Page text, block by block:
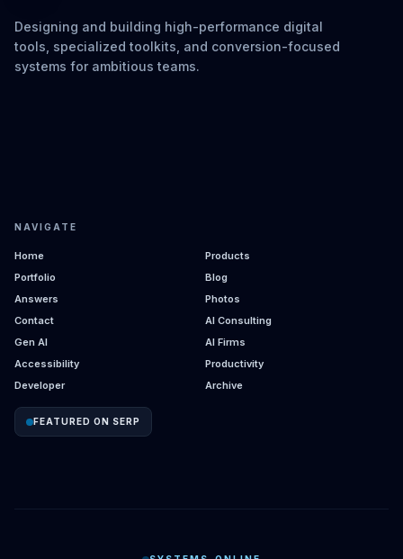
Designing and building high-performance digital
tools, specialized toolkits, and conversion-focused
systems for ambitious teams.
NAVIGATE
Home
Products
Portfolio
Blog
Answers
Photos
Contact
AI Consulting
Gen AI
AI Firms
Accessibility
Productivity
Developer
Archive
FEATURED ON SERP